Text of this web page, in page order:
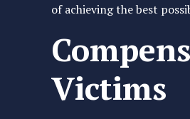
of achieving the best
Victims